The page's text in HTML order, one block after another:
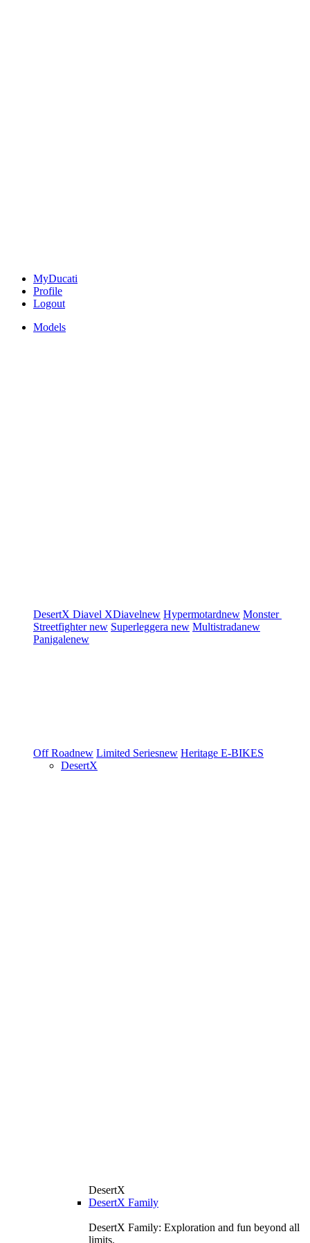
MyDucati
Profile
Logout
Models
DesertX Diavel XDiavelnew Hypermotardnew Monster
Streetfighternew Superleggera new Multistradanew
Panigalenew
Off Roadnew Limited Seriesnew Heritage E-BIKES
DesertX
DesertX
DesertX Family
DesertX Family: Exploration and fun beyond all
limits.